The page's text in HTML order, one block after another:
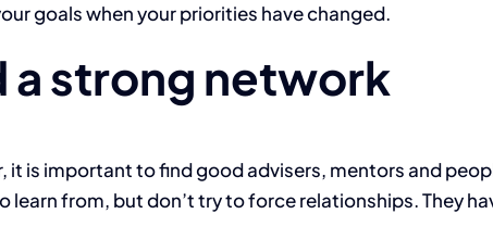
goals when your priorities have changed.
a strong network
it is important to find good advisers, mentors and
learn from, but don’t try to force relationships. They